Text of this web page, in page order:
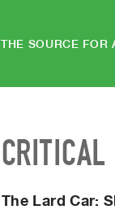
THE SOURCE FOR
The Lard Car: